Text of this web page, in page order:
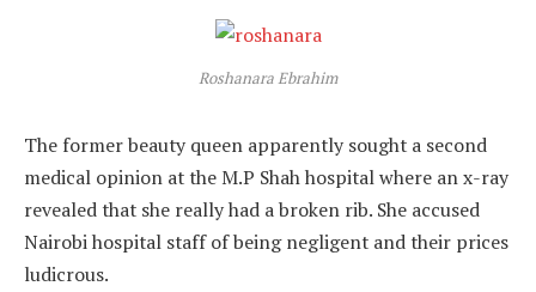
Roshanara Ebrahim
The former beauty queen apparently sought a second
medical opinion at the M.P Shah hospital where an x-ray
revealed that she really had a broken rib. She accused
Nairobi hospital staff of being negligent and their prices
ludicrous.